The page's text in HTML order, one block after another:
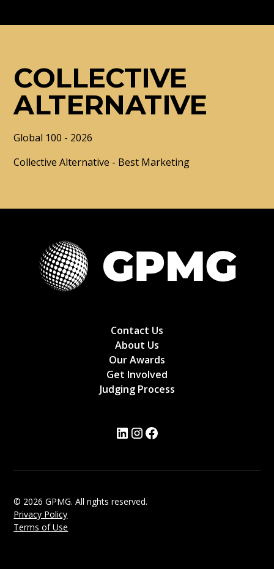
COLLECTIVE
ALTERNATIVE
Global 100 - 2026
Collective Alternative - Best Marketing
Contact Us
About Us
Our Awards
Get Involved
Judging Process
© 2026 GPMG. All rights reserved.
Privacy Policy
Terms of Use